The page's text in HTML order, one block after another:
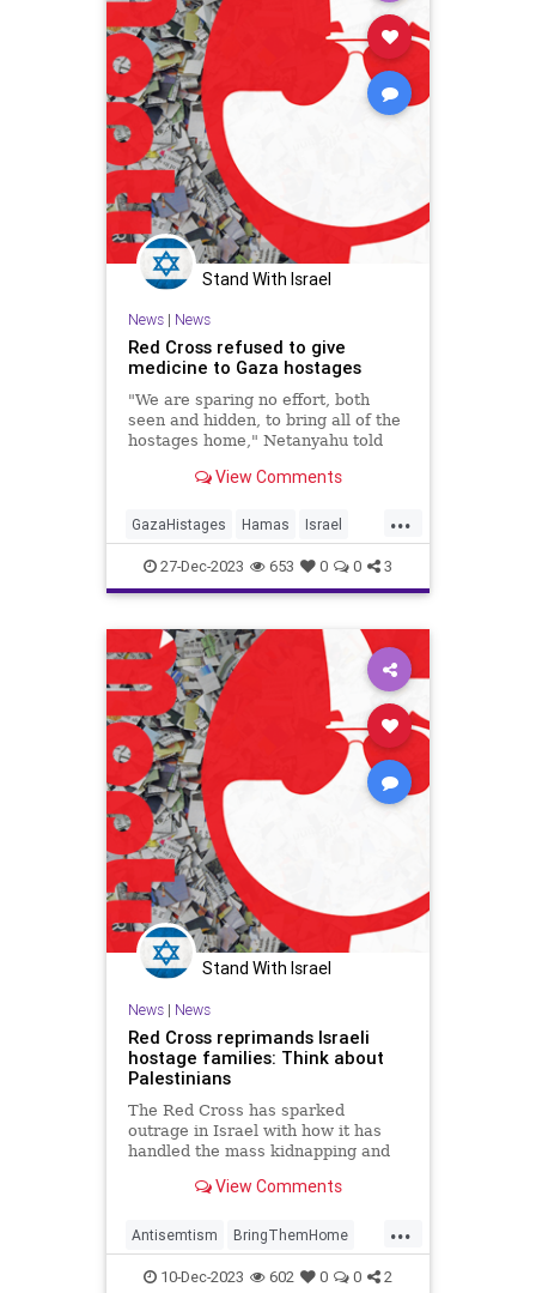
Stand With Israel
News| News
Red Cross refused to give
medicine to Gaza hostages
"We are sparing no effort, both
seen and hidden, to bring all of the
hostages home," Netanyahu told
View Comments
...
GazaHistages Hamas Israel
IsraelAtWar RedCross
27-Dec-2023 653 0 0 3
Stand With Israel
News| News
Red Cross reprimands Israeli
hostage families: Think about
Palestinians
The Red Cross has sparked
outrage in Israel with how it has
handled the mass kidnapping and
View Comments
...
Antisemtism BringThemHome
Israel IsraelAtWar Jewish
10-Dec-2023 602 0 0 2